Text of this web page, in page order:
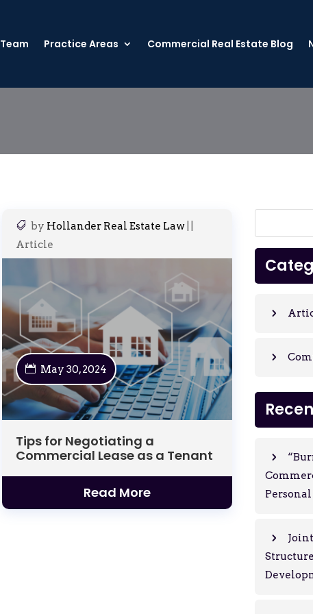
Team Practice Areas Commercial Real Estate Blog
Tips for Negotiating a
Commercial Lease as a Tenant
by Hollander Real Estate Law|
May 30, 2024
Article
Read More